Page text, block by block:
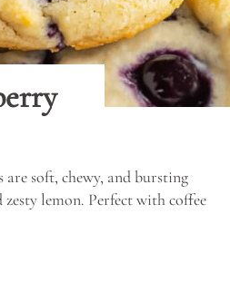
soft, chewy, and bursting
lemon. Perfect with coffee